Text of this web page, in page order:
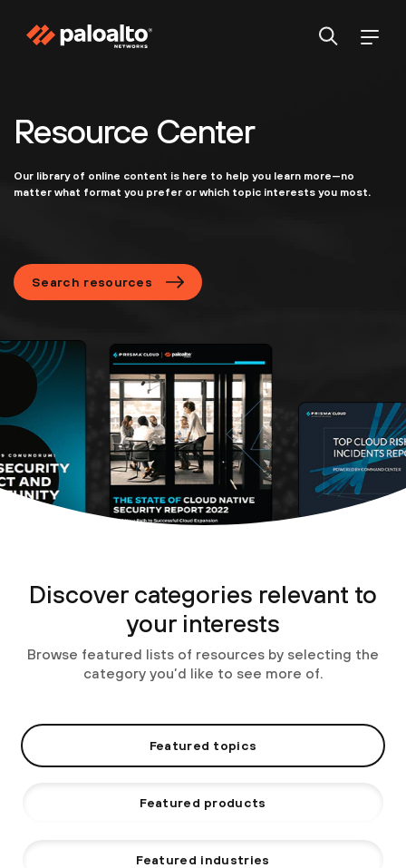
Resource Center
Our library of online content is here to help you learn more—no
matter what format you prefer or which topic interests you most.
Search resources
Discover categories relevant to
your interests
Browse featured lists of resources by selecting the
category you’d like to see more of.
Featured topics
Featured products
Featured industries